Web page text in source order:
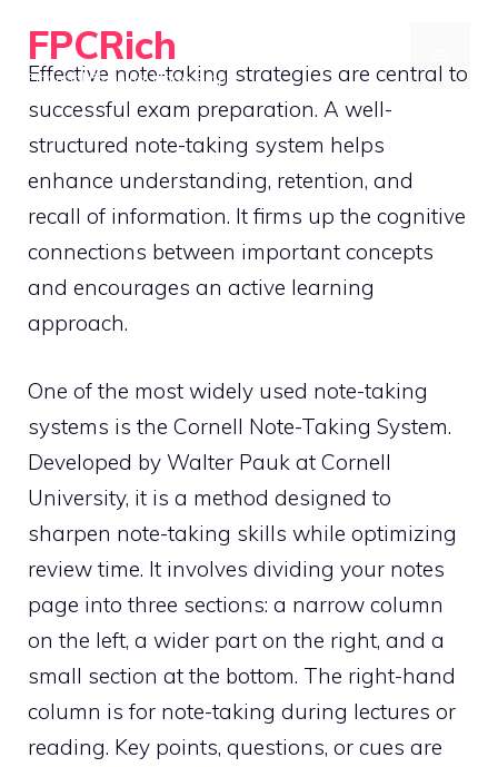
content
FPCRich
Financial Planning, Made Simple
Effective note-taking strategies are central to
successful exam preparation. A well-
structured note-taking system helps
enhance understanding, retention, and
recall of information. It firms up the cognitive
connections between important concepts
and encourages an active learning
approach.
One of the most widely used note-taking
systems is the Cornell Note-Taking System.
Developed by Walter Pauk at Cornell
University, it is a method designed to
sharpen note-taking skills while optimizing
review time. It involves dividing your notes
page into three sections: a narrow column
on the left, a wider part on the right, and a
small section at the bottom. The right-hand
column is for note-taking during lectures or
reading. Key points, questions, or cues are